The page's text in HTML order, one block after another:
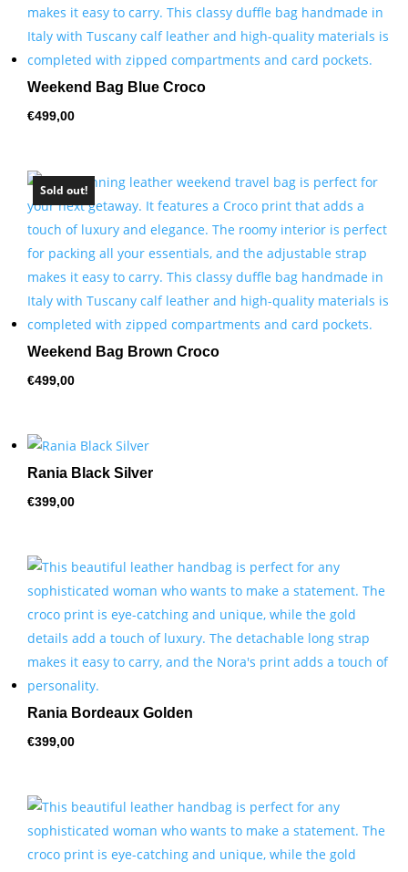
Weekend Bag Blue Croco
€499,00
Sold out!
Weekend Bag Brown Croco
€499,00
Rania Black Silver
€399,00
Rania Bordeaux Golden
€399,00